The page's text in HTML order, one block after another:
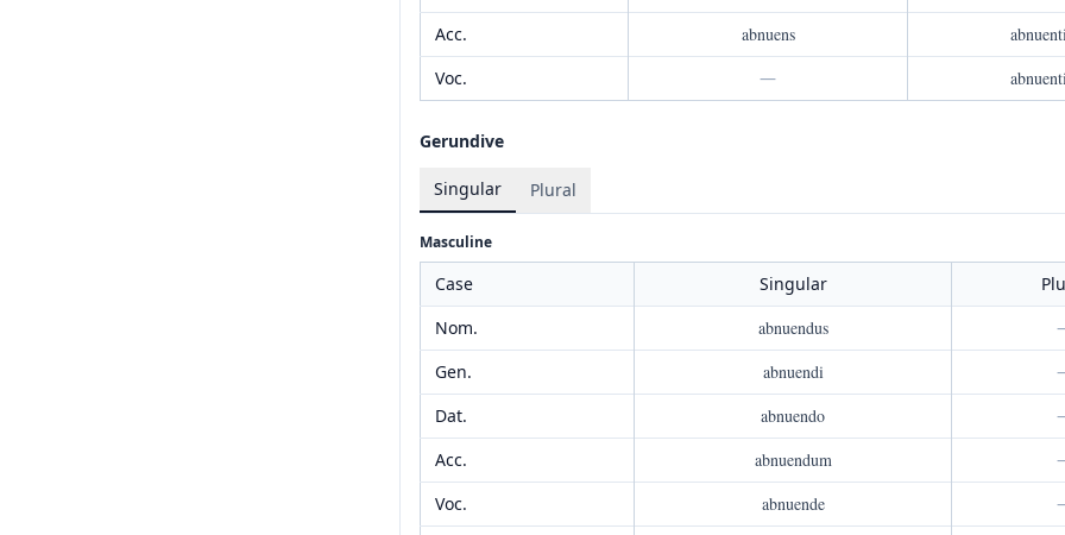
Acc.
abnuens
Voc.
—
Gerundive
Singular Plural
Masculine
Case Singular
Nom.
abnuendus
Gen.
abnuendi
Dat.
abnuendo
Acc.
abnuendum
Voc.
abnuende